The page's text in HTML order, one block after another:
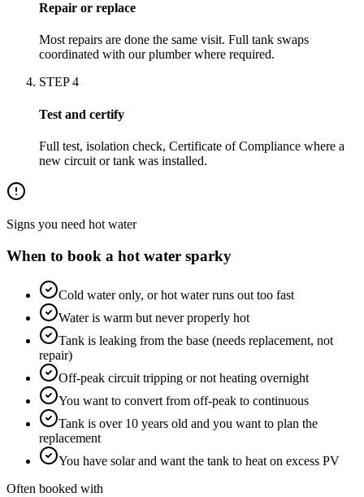
Repair or replace
Most repairs are done the same visit. Full tank swaps
coordinated with our plumber where required.
STEP4
Test and certify
Full test, isolation check, Certificate of Compliance where a
new circuit or tank was installed.
Signs you need hot water
When to book a hot water sparky
Cold water only, or hot water runs out too fast
Water is warm but never properly hot
Tank is leaking from the base (needs replacement, not
repair)
Off-peak circuit tripping or not heating overnight
You want to convert from off-peak to continuous
Tank is over 10 years old and you want to plan the
replacement
You have solar and want the tank to heat on excess PV
Often booked with